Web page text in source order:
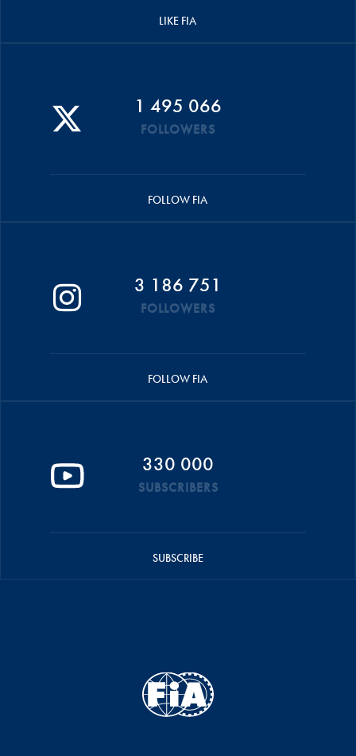
LIKE FIA
1 495 066
FOLLOWERS
FOLLOW FIA
3 186 751
FOLLOWERS
FOLLOW FIA
330 000
SUBSCRIBERS
SUBSCRIBE